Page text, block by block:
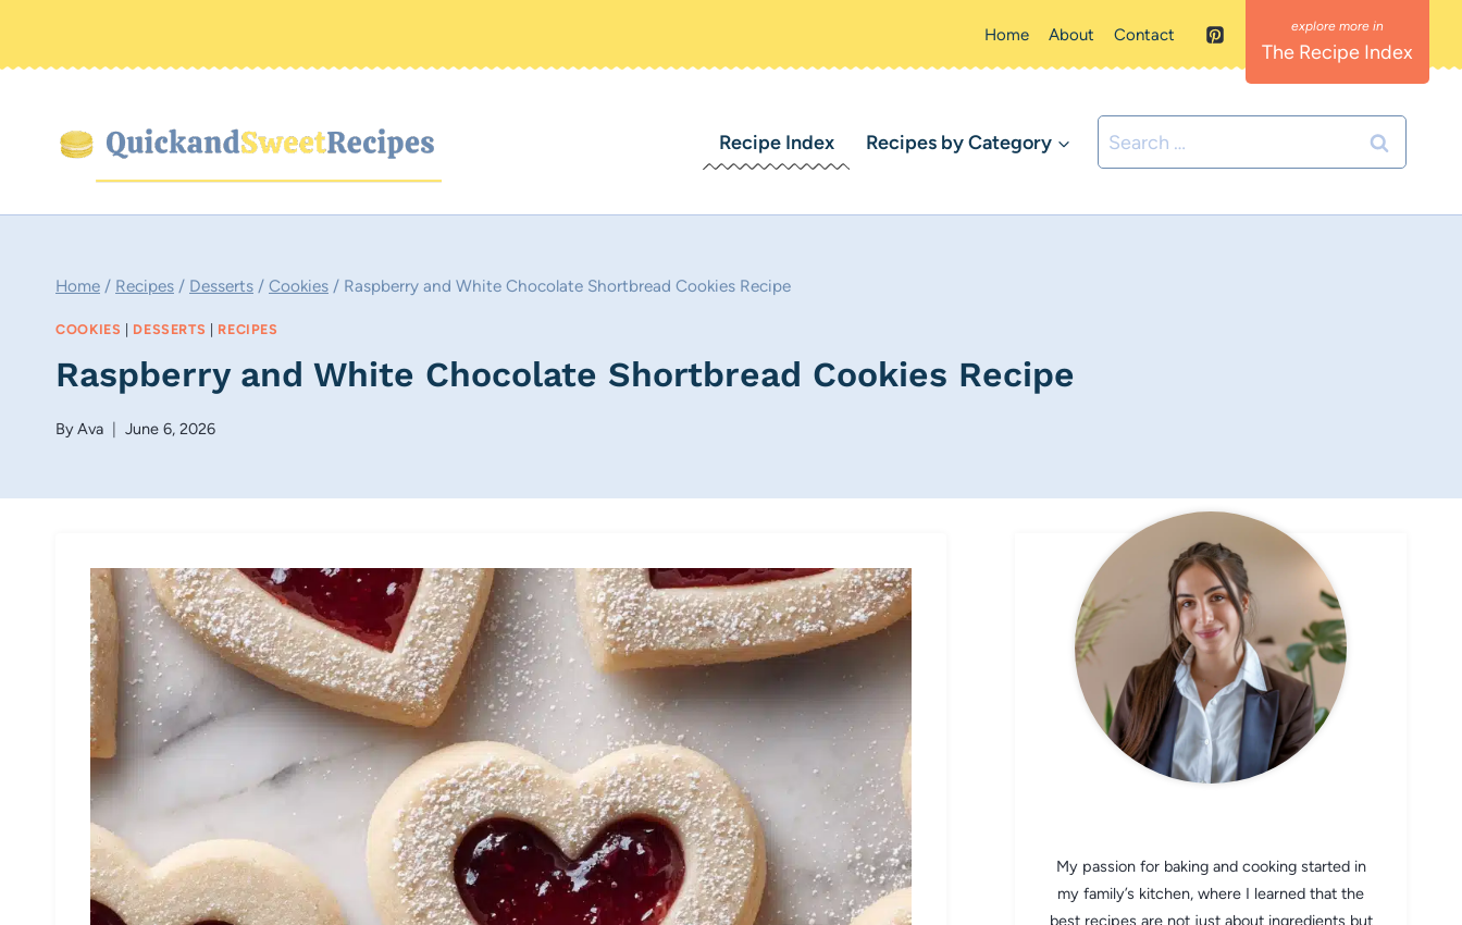
Home About Contact
The Recipe Index
Recipe Index Recipes by Category
Search
for:
Home / Recipes / Desserts / Cookies / Raspberry and White Chocolate Shortbread Cookies Recipe
COOKIES DESSERTS RECIPES
Raspberry and White Chocolate Shortbread Cookies Recipe
ByAva June 6, 2026
My passion for baking and cooking started in
my family’s kitchen, where I learned that the
best recipes are not just about ingredients but